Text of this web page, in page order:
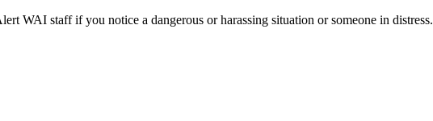
WAI staff if you notice a dangerous or harassing situation or someone in distress.